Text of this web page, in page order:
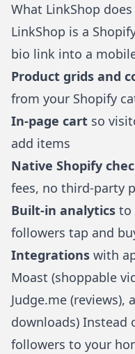
What LinkShop
LinkShop is a
bio link into a
Product grids and
from your Shopify
In-page cart so
add items
Native Shopify
fees, no third-party
Built-in analytics to
followers tap and
Integrations with
Moast (shoppable
Judge.me (reviews),
downloads) Instead
followers to your